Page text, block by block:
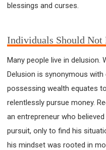
63 2 JOHN
64 3 JOHN
FAITH, HOPE, AND LOVE
LOVE GOD
PEOPLE PLEASING TO GOD
VESSELS OF WRATH
blessings and curses.
Individuals Should
Many people live in delusion.
Delusion is synonymous
possessing wealth equates
relentlessly pursue money.
an entrepreneur who
pursuit, only to find his
his mindset was rooted in